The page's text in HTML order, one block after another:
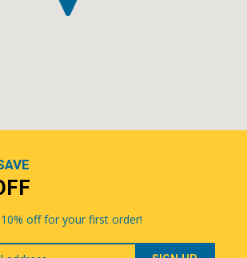
off for your first order!